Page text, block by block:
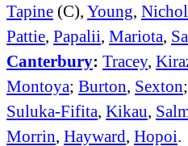
Tapine (C), Young,
Pattie, Papalii, Mariota,
Canterbury: Tracey,
Montoya; Burton, Sexton;
Suluka-Fifita, Kikau,
Morrin, Hayward, Hopoi.